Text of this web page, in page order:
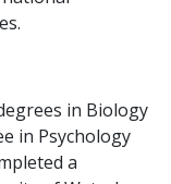
in Biology
in Psychology
a